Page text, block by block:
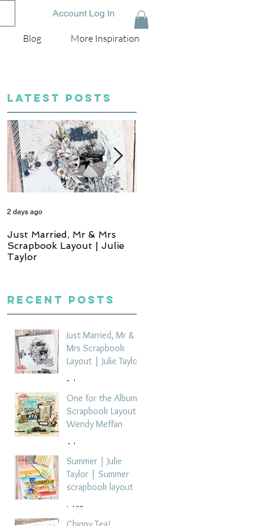
Account Log In
Blog More Inspiration
LATEST POSTS
Just Married, Mr & Mrs
Scrapbook Layout | Julie
Taylor
2 days ago
Recent Posts
Just Married, Mr &
Mrs Scrapbook
Layout | Julie Taylor
2 days ago
One for the Album
Scrapbook Layout -
Wendy Meffan
4 days ago
Summer | Julie
Taylor | Summer
scrapbook layout
Jul 28